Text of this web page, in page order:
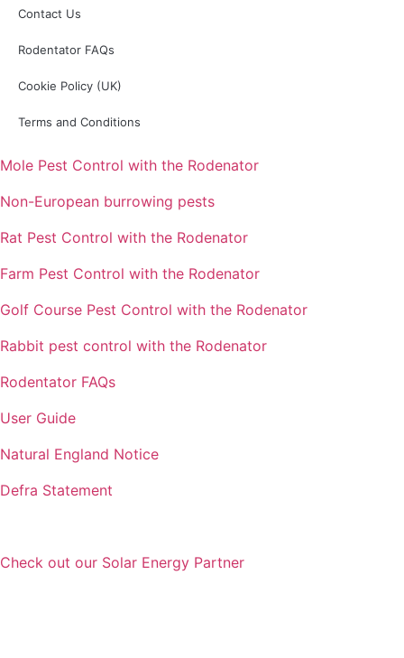
Contact Us
Rodentator FAQs
Cookie Policy (UK)
Terms and Conditions
Mole Pest Control with the Rodenator
Non-European burrowing pests
Rat Pest Control with the Rodenator
Farm Pest Control with the Rodenator
Golf Course Pest Control with the Rodenator
Rabbit pest control with the Rodenator
Rodentator FAQs
User Guide
Natural England Notice
Defra Statement
Check out our Solar Energy Partner